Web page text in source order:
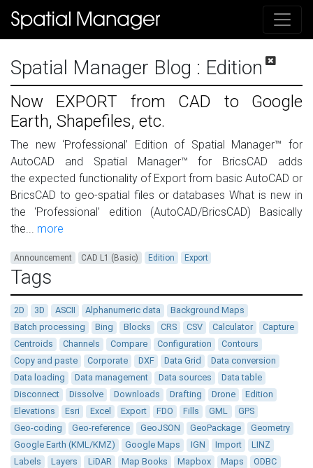
Spatial Manager Blog : Edition
Now EXPORT from CAD to Google
Earth, Shapefiles, etc.
The new ‘Professional’ Edition of Spatial Manager™ for
AutoCAD and Spatial Manager™ for BricsCAD adds
the expected functionality of Export from basic AutoCAD or
BricsCAD to geo-spatial files or databases What is new in
the ‘Professional’ edition (AutoCAD/BricsCAD) Basically
the... more
Announcement CAD L1 (Basic) Edition Export
Tags
2D 3D ASCII Alphanumeric data
Background Maps
Batch processing
Bing Blocks CRS CSV Calculator
Capture
Centroids
Channels Compare Configuration
Contours
Copy and paste
Corporate DXF Data Grid
Data conversion
Data loading
Data management Data sources
Data table
Disconnect
Dissolve Downloads Drafting Drone
Edition
Elevations
Esri Excel Export FDO Fills GML
GPS
Geo-coding
Geo-reference GeoJSON GeoPackage
Geometry
Google Earth (KML/KMZ)
Google Maps IGN Import
LINZ
Labels
Layers LiDAR Map Books Mapbox Maps
ODBC